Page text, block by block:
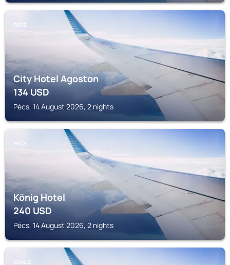
PÉCS
City Hotel Agoston
134USD
Pécs, 14 August 2026, 2 nights
PÉCS
König Hotel
240USD
Pécs, 14 August 2026, 2 nights
KOMLO